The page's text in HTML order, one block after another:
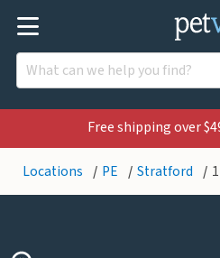
Free shipping over
Locations PE Stratford